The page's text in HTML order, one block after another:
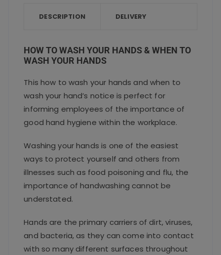
o
k
DESCRIPTION DELIVERY
HOW TO WASH YOUR HANDS & WHEN TO
WASH YOUR HANDS
This how to wash your hands and when to
wash your hand’s notice is perfect for
informing employees of the importance of
good hand hygiene within the workplace.
Washing your hands is one of the easiest
ways to protect yourself and others from
illnesses such as food poisoning and flu, the
importance of handwashing cannot be
understated.
Hands are the primary carriers of dirt, viruses,
and bacteria, as they can come into contact
with so many different surfaces throughout